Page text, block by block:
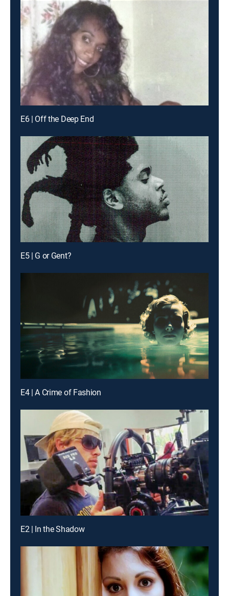
E6 | Off the Deep End
E5 | G or Gent?
E4 | A Crime of Fashion
E2 | In the Shadow